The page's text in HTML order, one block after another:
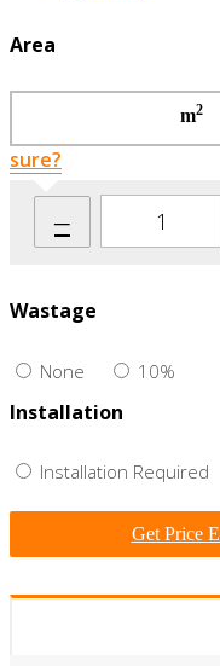
Area
m2
sure?
–
Wastage
None 10%
Installation
Installation Required
Get Price